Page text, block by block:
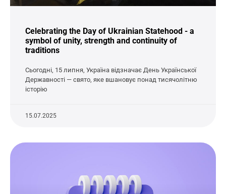
Celebrating the Day of Ukrainian Statehood - a
symbol of unity, strength and continuity of
traditions
Сьогодні, 15 липня, Україна відзначає День Української
Державності — свято, яке вшановує понад тисячолітню
історію
15.07.2025